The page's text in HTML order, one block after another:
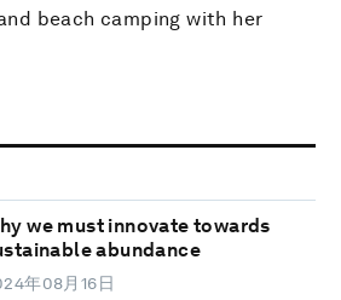
beach camping with her
we must innovate towards
abundance
年08月16日